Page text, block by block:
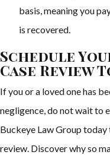
basis, meaning you
is recovered.
Schedule
Case Review
If you or a loved one has
negligence, do not wait to
Buckeye Law Group
review. Discover why so